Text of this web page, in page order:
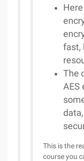
fast,
The
AES
This is the
course you